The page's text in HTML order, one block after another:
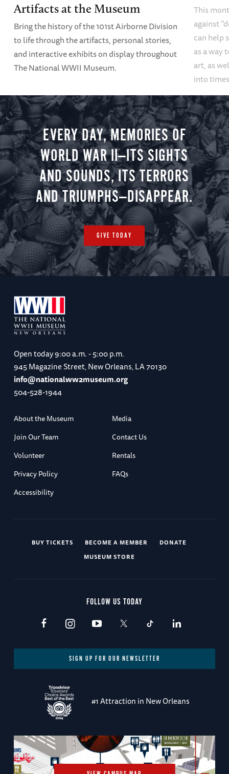
Artifacts at the Museum
Bring the history of the 101st Airborne Division
to life through the artifacts, personal stories,
and interactive exhibits on display throughout
The National WWII Museum.
This
against
can help
as a way
art, as
into
EVERY DAY, MEMORIES OF
WORLD WAR II—ITS SIGHTS
AND SOUNDS, ITS TERRORS
AND TRIUMPHS—DISAPPEAR.
GIVE TODAY
Open today9:00 a.m. - 5:00 p.m.
945 Magazine Street, New Orleans, LA 70130
info@nationalww2museum.org
504-528-1944
About the Museum
Media
Join Our Team
Contact Us
Volunteer
Rentals
Privacy Policy
FAQs
Accessibility
BUY TICKETS BECOME A MEMBER
DONATE
MUSEUM STORE
FOLLOW US TODAY
SIGN UP FOR OUR NEWSLETTER
#1 Attraction in New Orleans